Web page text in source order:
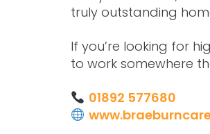
truly outstanding
If you’re looking for
to work somewhere
01892 577680